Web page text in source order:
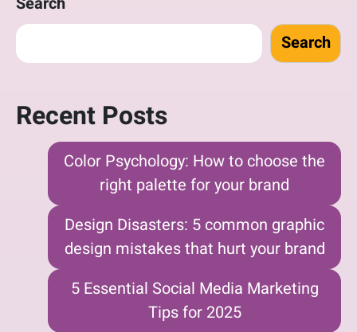
Search
Recent Posts
Color Psychology: How to choose the
right palette for your brand
Design Disasters: 5 common graphic
design mistakes that hurt your brand
5 Essential Social Media Marketing
Tips for 2025